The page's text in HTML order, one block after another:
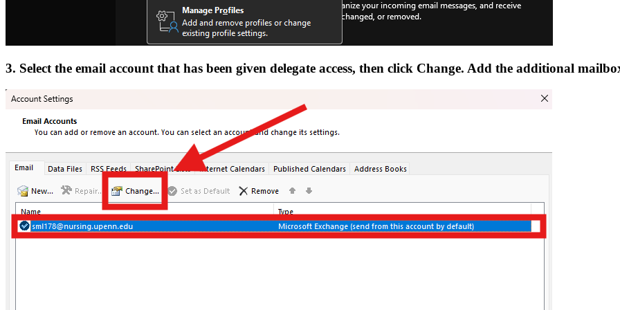
3. Select the email account that has been given delegate access, then click Change. Add the additional